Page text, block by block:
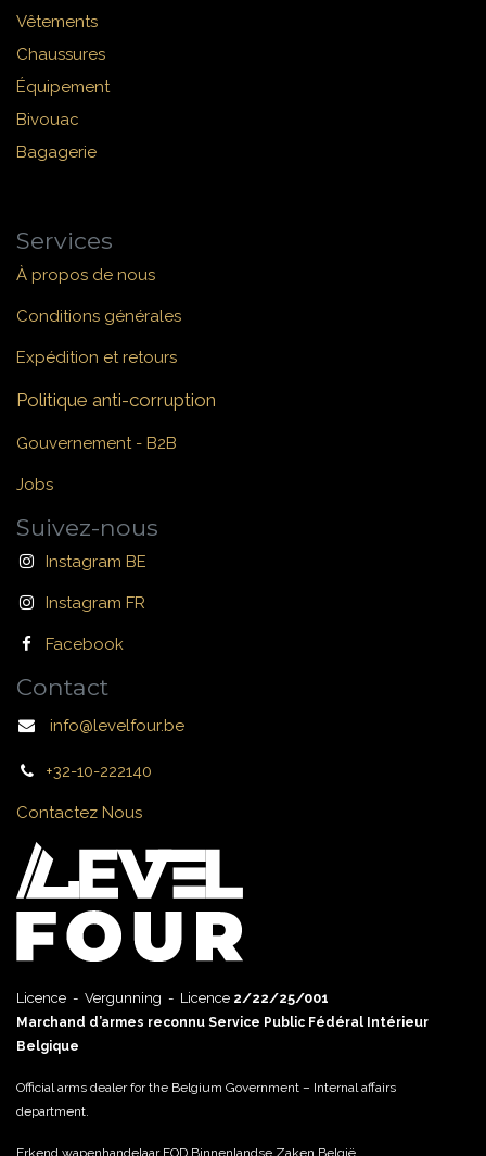
Vêtements
Chaussures
Équipement
Bivouac
Bagagerie
Services
À propos de nous
Conditions générales
Expédition et retours
Politique anti-corruption
Gouvernement - B2B
Jobs
Suivez-nous
Instagram BE
Instagram FR
Facebook
Contact
info@levelfour.be
+32-10-222140
Contactez Nous
Licence - Vergunning - Licence 2/22/25/001
Marchand d’armes reconnu Service Public Fédéral Intérieur
Belgique
Official arms dealer for the Belgium Government – Internal affairs
department.
Erkend wapenhandelaar FOD Binnenlandse Zaken België